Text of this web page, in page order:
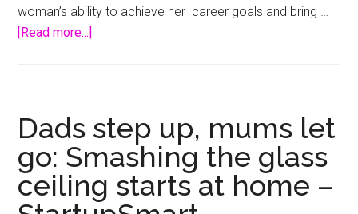
woman’s ability to achieve her career goals and bring …
[Read more...]
Dads step up, mums let
go: Smashing the glass
ceiling starts at home –